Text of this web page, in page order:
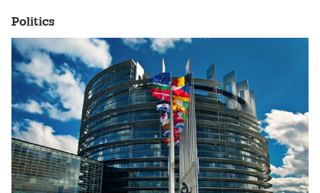
Politics